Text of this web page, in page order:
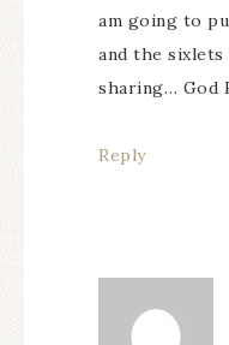
am going to
and the
sharing… God
Reply